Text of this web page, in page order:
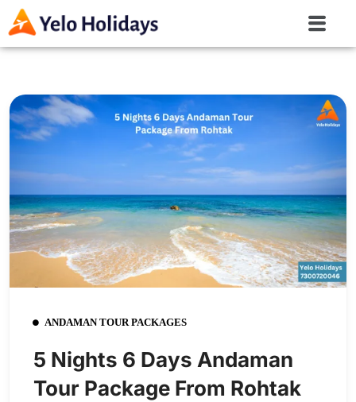
ANDAMAN TOUR PACKAGES
5 Nights 6 Days Andaman
Tour Package From Rohtak